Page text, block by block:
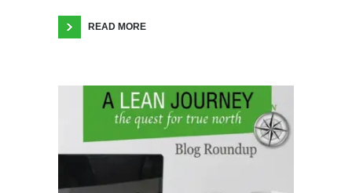
READ MORE